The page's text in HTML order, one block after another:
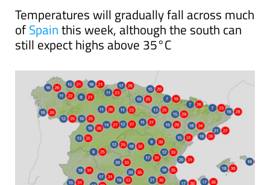
ARCHIVED ARTICLE-
Temperatures will gradually fall across much
ofSpainthis week, although the south can
still expect highs above 35°C